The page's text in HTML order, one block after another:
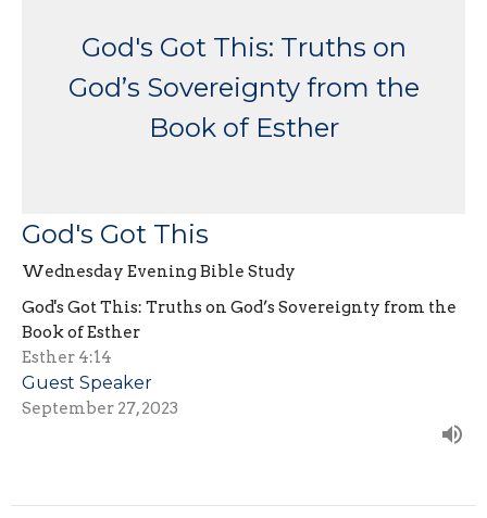
God's Got This: Truths on
God’s Sovereignty from the
Book of Esther
God's Got This
Wednesday Evening Bible Study
God's Got This: Truths on God’s Sovereignty from the
Book of Esther
Esther 4:14
Guest Speaker
September 27, 2023